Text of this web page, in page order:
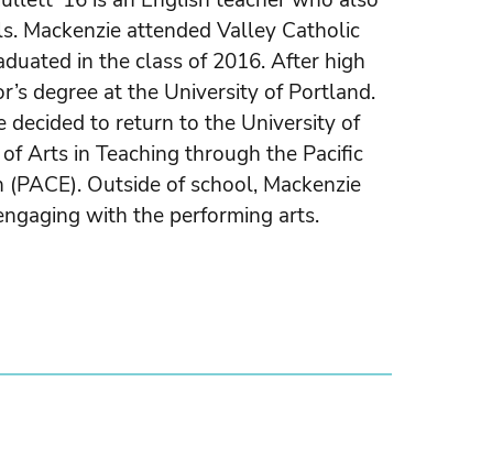
Mackenzie attended Valley Catholic
in the class of 2016. After high
degree at the University of Portland.
decided to return to the University of
Arts in Teaching through the Pacific
Outside of school, Mackenzie
with the performing arts.